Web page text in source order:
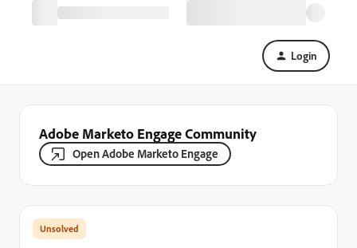
Login
Adobe Marketo Engage Community
Open Adobe Marketo Engage